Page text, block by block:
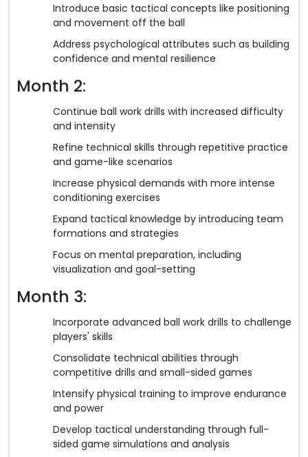
Introduce basic tactical concepts like positioning
and movement off the ball
Address psychological attributes such as building
confidence and mental resilience
Month 2:
Continue ball work drills with increased difficulty
and intensity
Refine technical skills through repetitive practice
and game-like scenarios
Increase physical demands with more intense
conditioning exercises
Expand tactical knowledge by introducing team
formations and strategies
Focus on mental preparation, including
visualization and goal-setting
Month 3:
Incorporate advanced ball work drills to challenge
players' skills
Consolidate technical abilities through
competitive drills and small-sided games
Intensify physical training to improve endurance
and power
Develop tactical understanding through full-
sided game simulations and analysis